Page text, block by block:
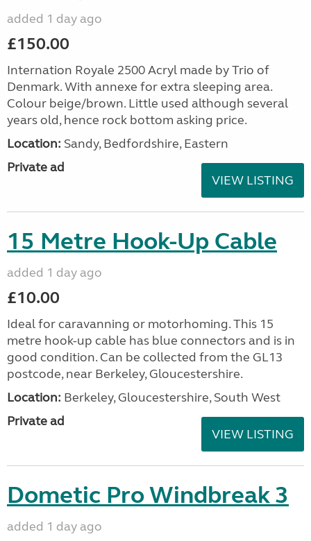
added 1 day ago
£150.00
Internation Royale 2500 Acryl made by Trio of
Denmark. With annexe for extra sleeping area.
Colour beige/brown. Little used although several
years old, hence rock bottom asking price.
Location: Sandy, Bedfordshire, Eastern
Private ad
VIEW LISTING
15 Metre Hook-Up Cable
added 1 day ago
£10.00
Ideal for caravanning or motorhoming. This 15
metre hook-up cable has blue connectors and is in
good condition. Can be collected from the GL13
postcode, near Berkeley, Gloucestershire.
Location: Berkeley, Gloucestershire, South West
Private ad
VIEW LISTING
Dometic Pro Windbreak 3
added 1 day ago